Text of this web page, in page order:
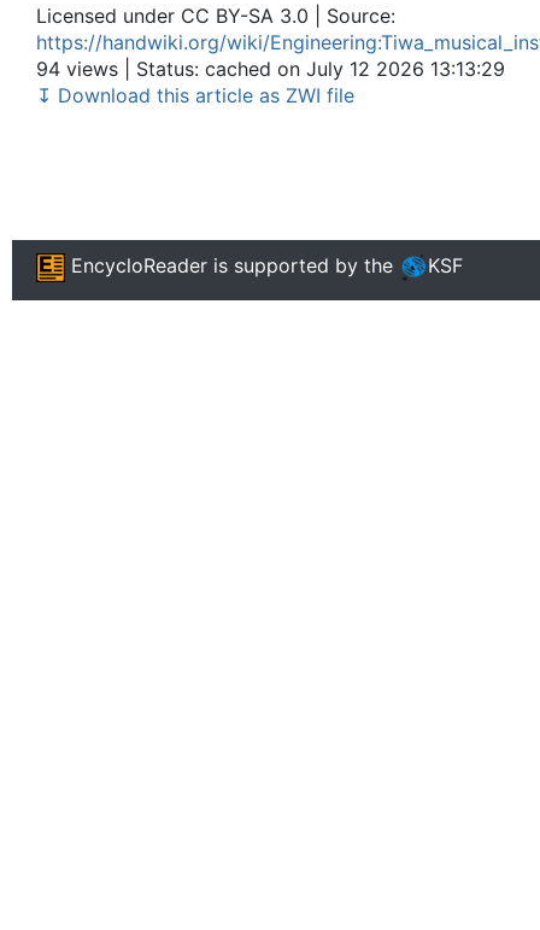
Licensed under CC BY-SA 3.0 | Source:
https://handwiki.org/wiki/
94 views | Status: cached on July 12 2026 13:13:29
↧ Download this article as ZWI file
EncycloReader is supported by the KSF